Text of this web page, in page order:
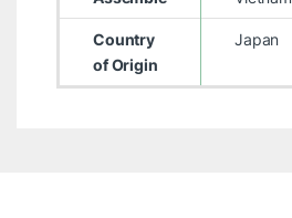
Country
of Origin
Japan